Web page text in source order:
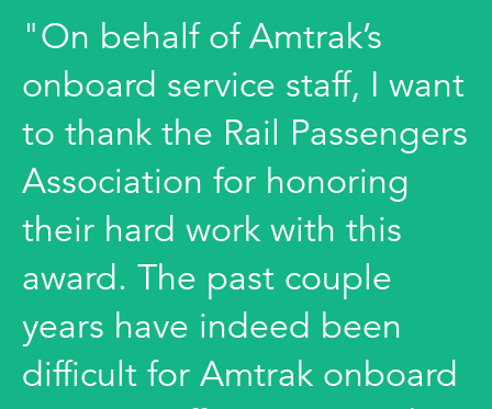
"On behalf of Amtrak’s
onboard service staff, I want
to thank the Rail Passengers
Association for honoring
their hard work with this
award. The past couple
years have indeed been
difficult for Amtrak onboard